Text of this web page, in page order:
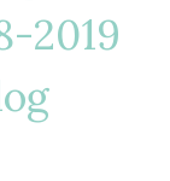
2019